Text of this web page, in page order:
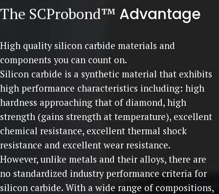
The SCProbond™ Advantage
High quality silicon carbide materials and
components you can count on.
Silicon carbide is a synthetic material that exhibits
high performance characteristics including: high
hardness approaching that of diamond, high
strength (gains strength at temperature), excellent
chemical resistance, excellent thermal shock
resistance and excellent wear resistance.
However, unlike metals and their alloys, there are
no standardized industry performance criteria for
silicon carbide. With a wide range of compositions,